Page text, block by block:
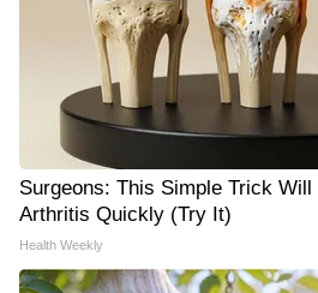
Surgeons: This Simple Trick Will
Arthritis Quickly (Try It)
Health Weekly